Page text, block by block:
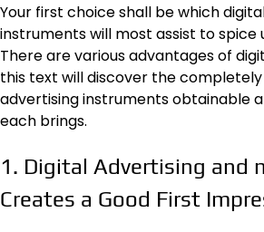
Your first choice shall be which
instruments will most assist to spice
There are various advantages of
this text will discover the
advertising instruments obtainable
each brings.
1. Digital Advertising and
Creates a Good First